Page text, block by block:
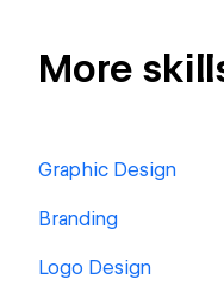
More
Graphic Design
Branding
Logo Design